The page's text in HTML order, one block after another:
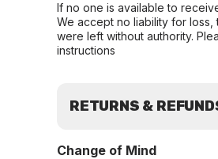
If no one is available to
We accept no liability for
were left without authority.
instructions
RETURNS &
Change of Mind